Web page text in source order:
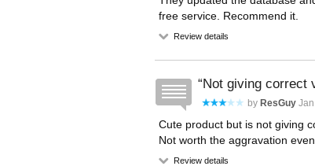
free service. Recommend it.
Review details
Not giving correct
by ResGuy
Cute product but is not giving
Not worth the aggravation
Review details